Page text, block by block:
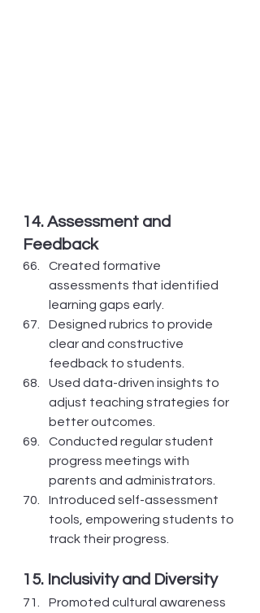
14. Assessment and
Feedback
Created formative
assessments that identified
learning gaps early.
Designed rubrics to provide
clear and constructive
feedback to students.
Used data-driven insights to
adjust teaching strategies for
better outcomes.
Conducted regular student
progress meetings with
parents and administrators.
Introduced self-assessment
tools, empowering students to
track their progress.
15. Inclusivity and Diversity
Promoted cultural awareness